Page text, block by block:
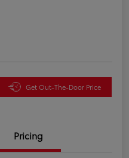
Get Out-The-Door Price
Pricing